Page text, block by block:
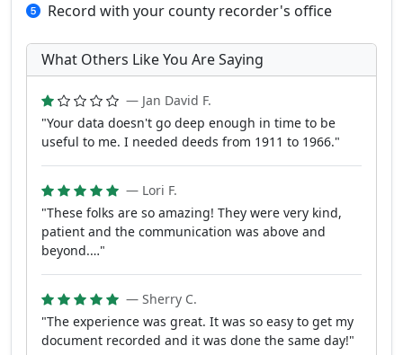
Record with your county recorder's office
What Others Like You Are Saying
— Jan David F.
"Your data doesn't go deep enough in time to be
useful to me. I needed deeds from 1911 to 1966."
— Lori F.
"These folks are so amazing! They were very kind,
patient and the communication was above and
beyond.…"
— Sherry C.
"The experience was great. It was so easy to get my
document recorded and it was done the same day!"